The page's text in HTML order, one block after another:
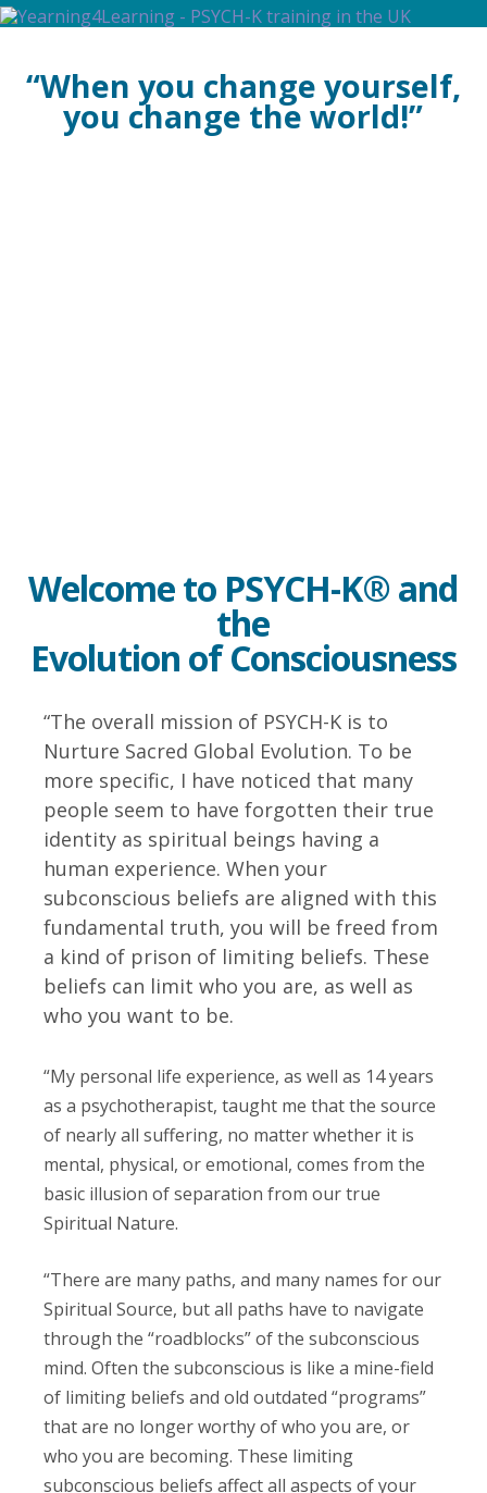
Consciousness
From Self-Development to
Self-Realisation
“When you change yourself,
you change the world!”
Welcome to PSYCH-K® and
the
Evolution of Consciousness
“The overall mission of PSYCH-K is to
Nurture Sacred Global Evolution. To be
more specific, I have noticed that many
people seem to have forgotten their true
identity as spiritual beings having a
human experience. When your
subconscious beliefs are aligned with this
fundamental truth, you will be freed from
a kind of prison of limiting beliefs. These
beliefs can limit who you are, as well as
who you want to be.
“My personal life experience, as well as 14 years
as a psychotherapist, taught me that the source
of nearly all suffering, no matter whether it is
mental, physical, or emotional, comes from the
basic illusion of separation from our true
Spiritual Nature.
“There are many paths, and many names for our
Spiritual Source, but all paths have to navigate
through the “roadblocks” of the subconscious
mind. Often the subconscious is like a mine-field
of limiting beliefs and old outdated “programs”
that are no longer worthy of who you are, or
who you are becoming. These limiting
subconscious beliefs affect all aspects of your